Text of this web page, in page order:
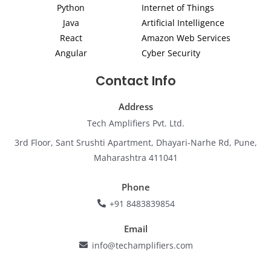
Python
Java
React
Angular
Internet of Things
Artificial Intelligence
Amazon Web Services
Cyber Security
Contact Info
Address
Tech Amplifiers Pvt. Ltd.
3rd Floor, Sant Srushti Apartment, Dhayari-Narhe Rd, Pune,
Maharashtra 411041
Phone
+91 8483839854
Email
info@techamplifiers.com